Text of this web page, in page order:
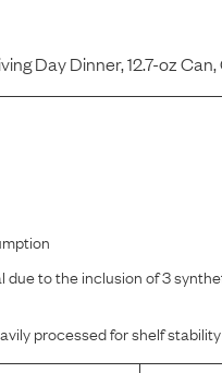
Day Dinner, 12.7-oz Can,
due to the inclusion of 3
processed for shelf stability